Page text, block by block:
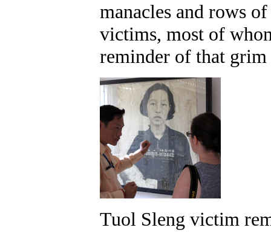
manacles and rows
victims, most of
reminder of that
Tuol Sleng victim